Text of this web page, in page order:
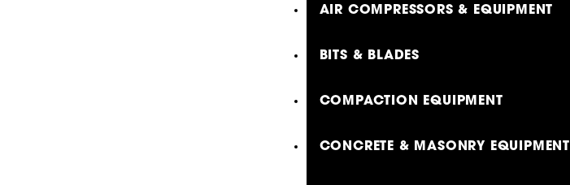
AIR COMPRESSORS & EQUIPMENT
BITS & BLADES
COMPACTION EQUIPMENT
CONCRETE & MASONRY EQUIPMENT